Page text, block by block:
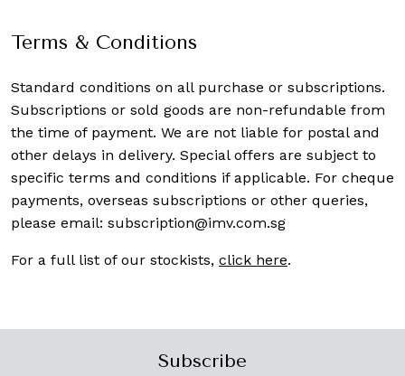
Terms & Conditions
Standard conditions on all purchase or subscriptions.
Subscriptions or sold goods are non-refundable from
the time of payment. We are not liable for postal and
other delays in delivery. Special offers are subject to
specific terms and conditions if applicable. For cheque
payments, overseas subscriptions or other queries,
please email: subscription@imv.com.sg
For a full list of our stockists, click here.
Subscribe